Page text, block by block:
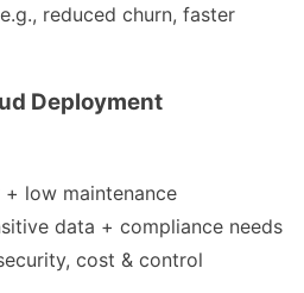
reduced churn, faster
Deployment
+ low maintenance
data + compliance needs
cost & control